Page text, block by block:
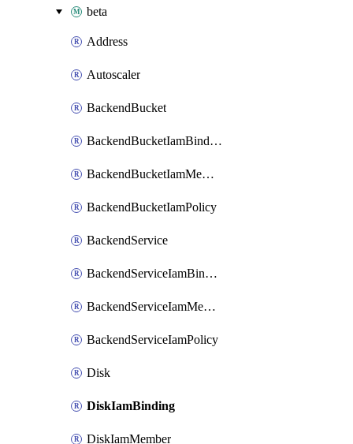
beta
Address
Autoscaler
BackendBucket
BackendBucketIamBinding
BackendBucketIamMember
BackendBucketIamPolicy
BackendService
BackendServiceIamBinding
BackendServiceIamMember
BackendServiceIamPolicy
Disk
DiskIamBinding
DiskIamMember